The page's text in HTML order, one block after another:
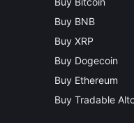
Buy BNB
Buy XRP
Buy Dogecoin
Buy Ethereum
Buy Tradable